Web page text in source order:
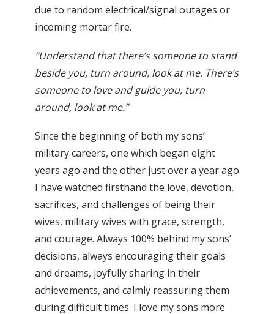
due to random electrical/signal outages or
incoming mortar fire.
“Understand that there’s someone to stand
beside you, turn around, look at me. There’s
someone to love and guide you, turn
around, look at me.”
Since the beginning of both my sons’
military careers, one which began eight
years ago and the other just over a year ago
I have watched firsthand the love, devotion,
sacrifices, and challenges of being their
wives, military wives with grace, strength,
and courage. Always 100% behind my sons’
decisions, always encouraging their goals
and dreams, joyfully sharing in their
achievements, and calmly reassuring them
during difficult times. I love my sons more